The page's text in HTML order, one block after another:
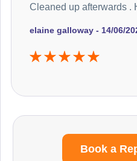
elaine galloway - 14/06/
Cleaned up afterwards .
Book a